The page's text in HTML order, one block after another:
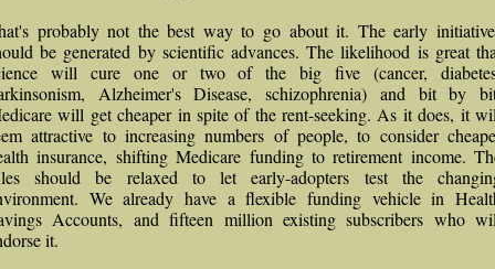
probably not the best way to go about it. The early
be generated by scientific advances. The likelihood is great
will cure one or two of the big five (cancer,
Alzheimer's Disease, schizophrenia) and bit by
will get cheaper in spite of the rent-seeking. As it does, it
attractive to increasing numbers of people, to consider
insurance, shifting Medicare funding to retirement income.
should be relaxed to let early-adopters test the
We already have a flexible funding vehicle in
Accounts, and fifteen million existing subscribers who
it.